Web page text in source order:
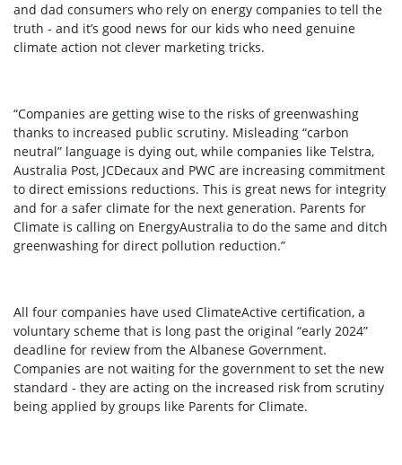
and dad consumers who rely on energy companies to tell the
truth - and it’s good news for our kids who need genuine
climate action not clever marketing tricks.
“Companies are getting wise to the risks of greenwashing
thanks to increased public scrutiny. Misleading “carbon
neutral” language is dying out, while companies like Telstra,
Australia Post, JCDecaux and PWC are increasing commitment
to direct emissions reductions. This is great news for integrity
and for a safer climate for the next generation. Parents for
Climate is calling on EnergyAustralia to do the same and ditch
greenwashing for direct pollution reduction.”
All four companies have used ClimateActive certification, a
voluntary scheme that is long past the original “early 2024”
deadline for review from the Albanese Government.
Companies are not waiting for the government to set the new
standard - they are acting on the increased risk from scrutiny
being applied by groups like Parents for Climate.